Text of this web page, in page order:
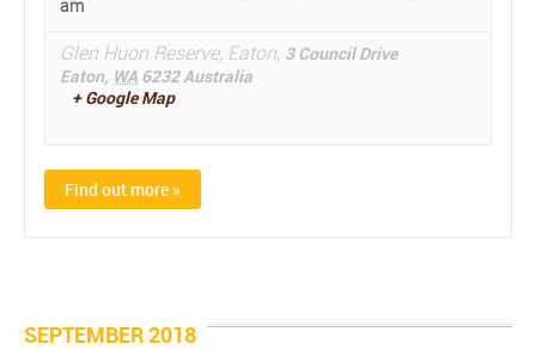
am
Glen Huon Reserve, Eaton, 3 Council Drive
Eaton, WA 6232Australia
+ Google Map
Find out more »
SEPTEMBER 2018